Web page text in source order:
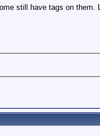
still have tags on